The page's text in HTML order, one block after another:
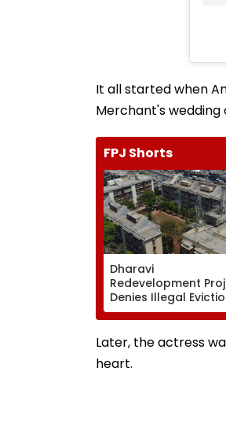
It all started when
Merchant's wedding
FPJ Shorts
Dharavi
Redevelopment
Denies Illegal
At Ganesh Nagar-
Process Was
Later, the actress
heart.